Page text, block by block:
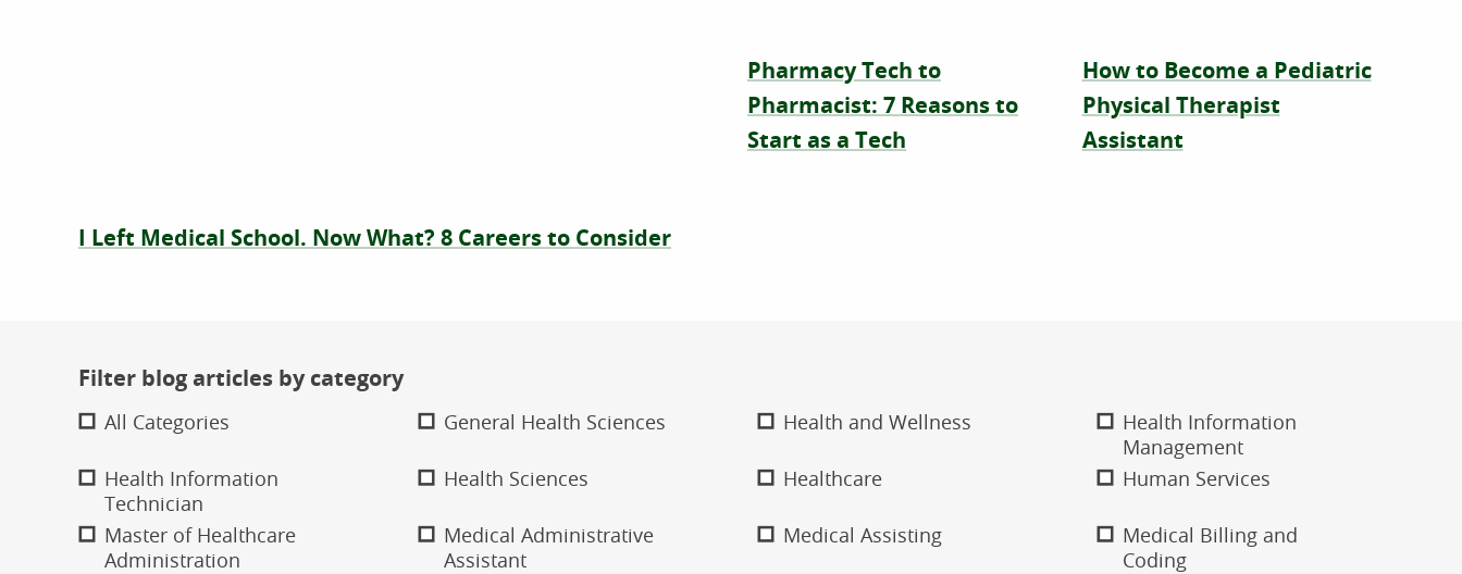
I Left Medical School. Now What? 8 Careers to Consider
Pharmacy Tech to
Pharmacist: 7 Reasons to
Start as a Tech
How to Become a Pediatric
Physical Therapist
Assistant
Filter blog articles by category
All Categories General Health Sciences Health and Wellness
Health Information
Management
Health Information
Technician
Health Sciences Healthcare Human Services
Master of Healthcare
Administration
Medical Administrative
Assistant
Medical Assisting
Medical Billing and
Coding